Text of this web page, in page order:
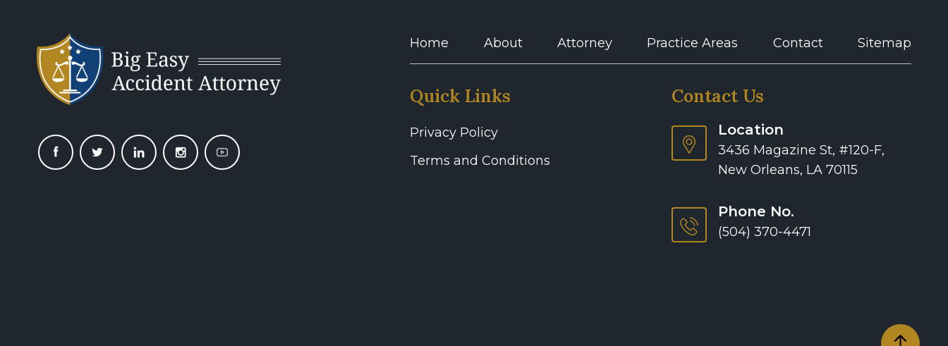
Home About Attorney Practice Areas Contact Sitemap
Quick Links
Privacy Policy
Terms and Conditions
Contact Us
Location
3436 Magazine St, #120-F,
New Orleans, LA 70115
Phone No.
(504) 370-4471